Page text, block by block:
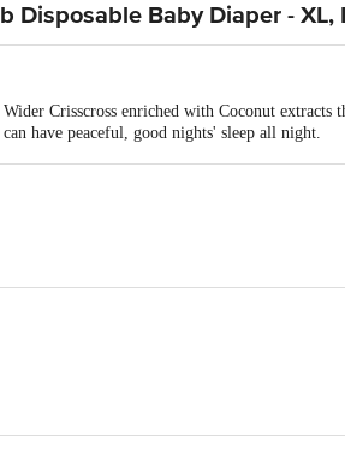
Baby Diaper - XL,
Crisscross enriched with Coconut extracts
have peaceful, good nights' sleep all night.